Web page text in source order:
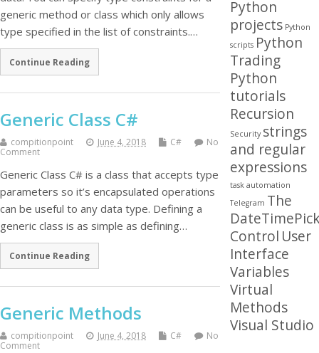
generic method or class which only allows
type specified in the list of constraints.…
Continue Reading
Generic Class C#
compitionpoint June 4, 2018 C#
No
Comment
Generic Class C# is a class that accepts type
parameters so it’s encapsulated operations
can be useful to any data type. Defining a
generic class is as simple as defining…
Continue Reading
Generic Methods
compitionpoint June 4, 2018 C#
No
Comment
Python
projects Python
scripts Python
Trading
Python
tutorials
Recursion
Security strings
and regular
expressions
task automation
Telegram The
Control User
Interface
Variables
Virtual
Methods
Visual Studio